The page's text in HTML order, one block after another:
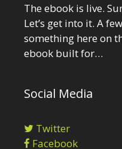
The ebook is live.
Let’s get into it. A
something here on
ebook built for…
Social Media
Twitter
Facebook